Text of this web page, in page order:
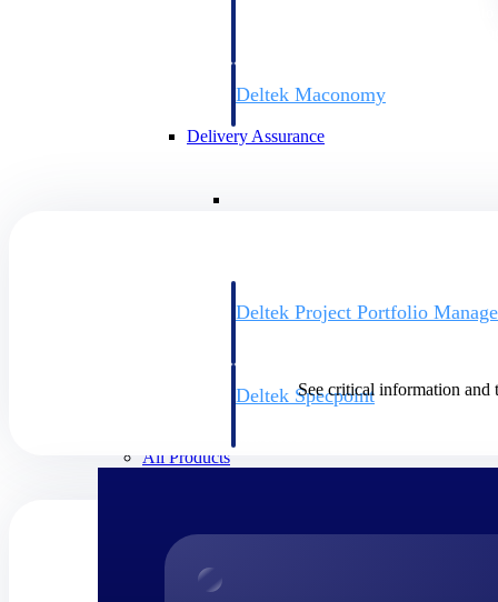
Deltek Maconomy
Delivery Assurance
Deltek Project Portfolio
Deltek Specpoint
All Products
See critical information and